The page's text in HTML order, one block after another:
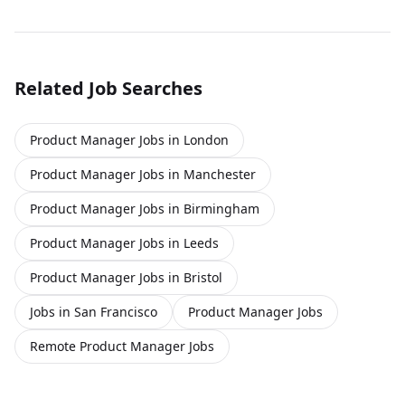
Related Job Searches
Product Manager Jobs in London
Product Manager Jobs in Manchester
Product Manager Jobs in Birmingham
Product Manager Jobs in Leeds
Product Manager Jobs in Bristol
Jobs in San Francisco
Product Manager Jobs
Remote Product Manager Jobs